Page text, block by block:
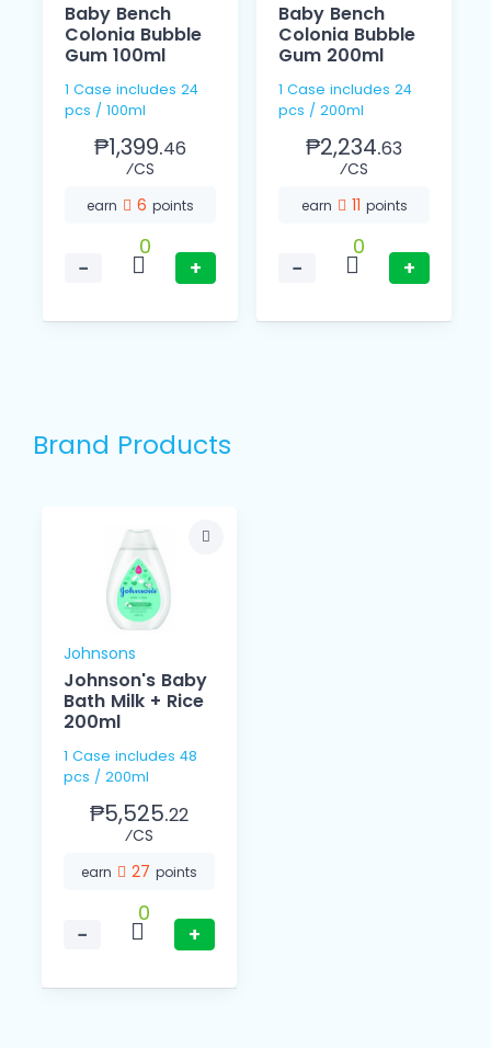
Baby Bench
Colonia Bubble
Gum 100ml
1 Case includes 24
pcs / 100ml
₱1,399.46
⁄CS
earn 6 points
−
0
+
Baby Bench
Colonia Bubble
Gum 200ml
1 Case includes 24
pcs / 200ml
₱2,234.63
⁄CS
earn 11 points
−
0
+
Brand Products
Johnsons
Johnson's Baby
Bath Milk + Rice
200ml
1 Case includes 48
pcs / 200ml
₱5,525.22
⁄CS
earn 27 points
−
0
+